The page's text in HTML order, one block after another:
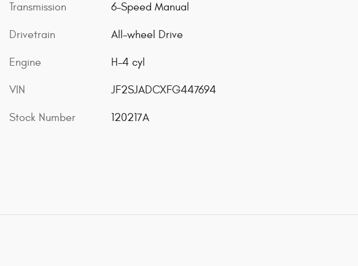
Transmission 6-Speed Manual
Drivetrain All-wheel Drive
Engine H-4 cyl
VIN JF2SJADCXFG447694
Stock Number 120217A